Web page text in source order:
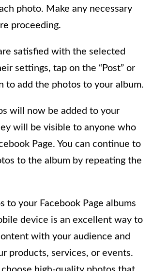
photo. Make any necessary
proceeding.
satisfied with the selected
settings, tap on the “Post” or
to add the photos to your album.
will now be added to your
will be visible to anyone who
Page. You can continue to
to the album by repeating the
to your Facebook Page albums
device is an excellent way to
with your audience and
products, services, or events.